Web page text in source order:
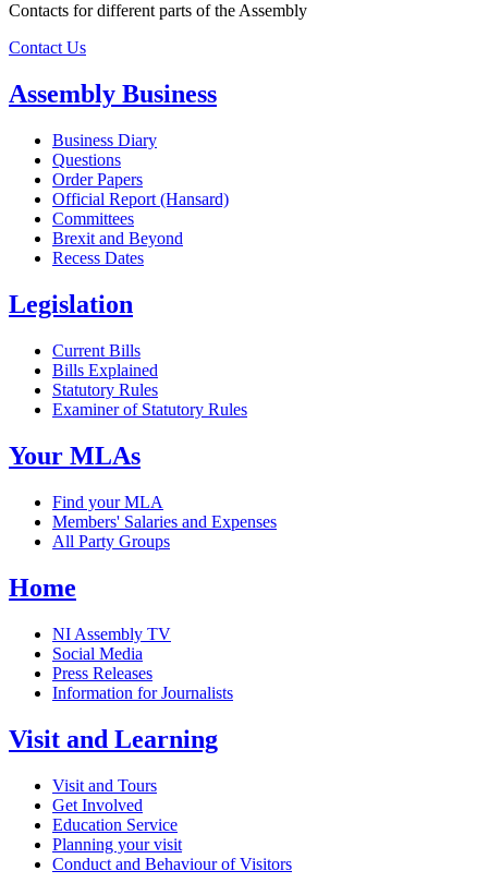
Contacts for different parts of the Assembly
Contact Us
Assembly Business
Business Diary
Questions
Order Papers
Official Report (Hansard)
Committees
Brexit and Beyond
Recess Dates
Legislation
Current Bills
Bills Explained
Statutory Rules
Examiner of Statutory Rules
Your MLAs
Find your MLA
Members' Salaries and Expenses
All Party Groups
Home
NI Assembly TV
Social Media
Press Releases
Information for Journalists
Visit and Learning
Visit and Tours
Get Involved
Education Service
Planning your visit
Conduct and Behaviour of Visitors